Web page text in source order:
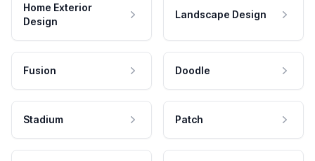
Home Exterior
Design
Landscape Design
Fusion Doodle
Stadium Patch